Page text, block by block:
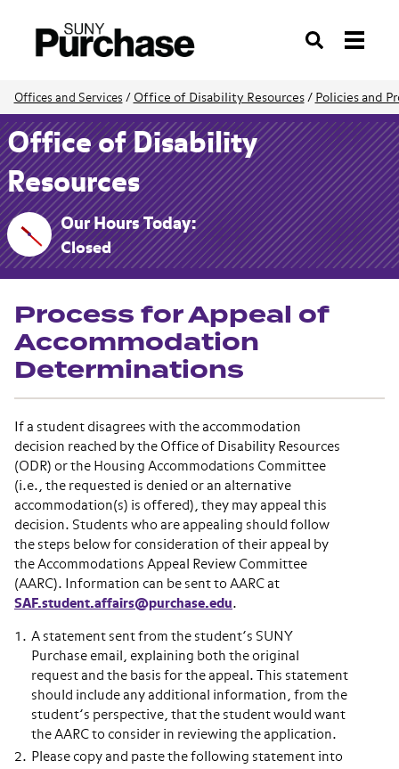
Search
Offices and Services / Office of Disability Resources/ Policies and
Office of Disability
Resources
Our Hours Today:
Closed
Process for Appeal of
Accommodation
Determinations
If a student disagrees with the accommodation
decision reached by the Office of Disability Resources
(ODR) or the Housing Accommodations Committee
(i.e., the requested is denied or an alternative
accommodation(s) is offered), they may appeal this
decision. Students who are appealing should follow
the steps below for consideration of their appeal by
the Accommodations Appeal Review Committee
(AARC). Information can be sent to AARC at
SAF.student.affairs@purchase.edu.
A statement sent from the student’s SUNY
Purchase email, explaining both the original
request and the basis for the appeal. This statement
should include any additional information, from the
student’s perspective, that the student would want
the AARC to consider in reviewing the application.
Please copy and paste the following statement into